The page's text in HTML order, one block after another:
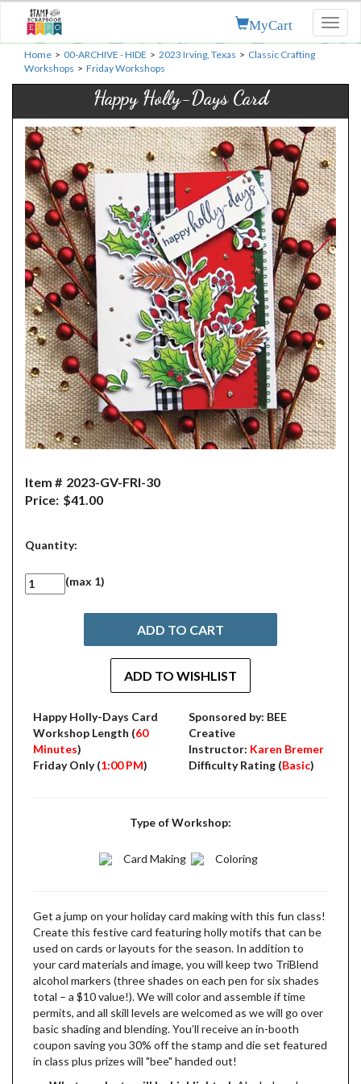
MyCart
Home > 00-ARCHIVE - HIDE > 2023 Irving, Texas > Classic Crafting
Workshops > Friday Workshops
Happy Holly-Days Card
Item # 2023-GV-FRI-30
Price: $41.00
Quantity:
(max 1)
Happy Holly-Days Card
Workshop Length (60
Minutes)
Friday Only (1:00 PM)
Sponsored by: BEE
Creative
Instructor: Karen Bremer
Difficulty Rating (Basic)
Type of Workshop:
Card Making Coloring
Get a jump on your holiday card making with this fun class!
Create this festive card featuring holly motifs that can be
used on cards or layouts for the season. In addition to
your card materials and image, you will keep two TriBlend
alcohol markers (three shades on each pen for six shades
total – a $10 value!). We will color and assemble if time
permits, and all skill levels are welcomed as we will go over
basic shading and blending. You’ll receive an in-booth
coupon saving you 30% off the stamp and die set featured
in class plus prizes will "bee" handed out!